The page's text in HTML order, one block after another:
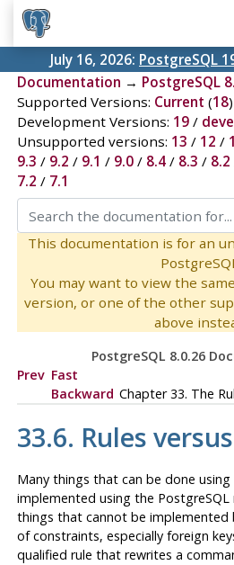
July 16, 2026: PostgreSQL
Documentation → PostgreSQL
Supported Versions: Current (18
Development Versions: 19/
Unsupported versions: 13 / 12 /
9.3 / 9.2 / 9.1 / 9.0/ 8.4/ 8.3 / 8.2
7.2 / 7.1
This documentation is for an
You may want to view the
version, or one of the other
above
PostgreSQL 8.0.26
Prev Fast
Backward Chapter 33. The
33.6. Rules
Many things that can be done
implemented using the PostgreSQL
things that cannot be implemented
of constraints, especially foreign
qualified rule that rewrites a